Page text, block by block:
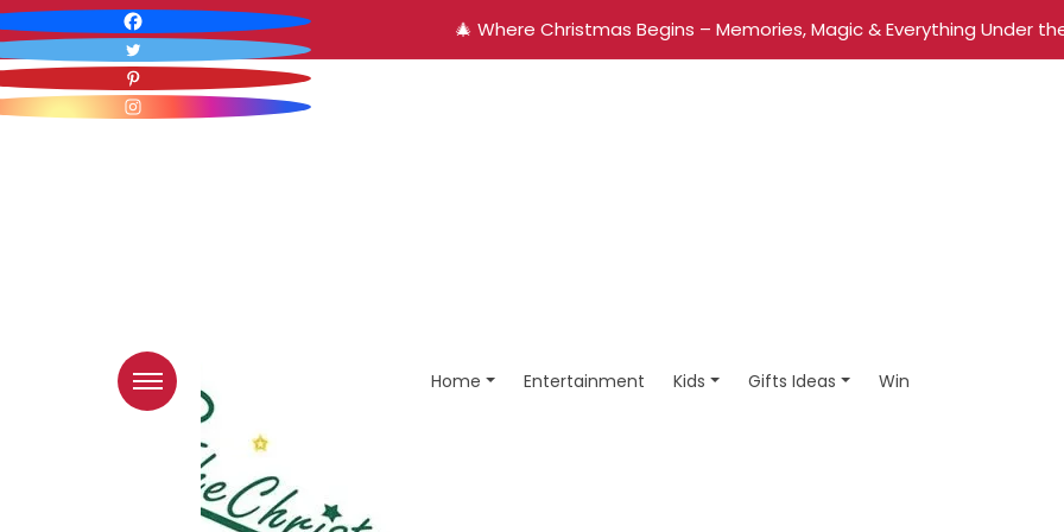
🎄 Where Christmas Begins – Memories, Magic & Everything Under
Home Entertainment Kids Gifts Ideas Win